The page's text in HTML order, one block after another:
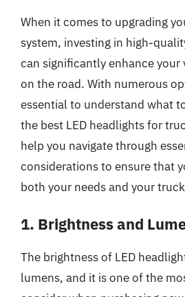
When it comes to upgrading
system, investing in high-
can significantly enhance your
on the road. With numerous
essential to understand what
the best LED headlights for
help you navigate through
considerations to ensure that
both your needs and your
1. Brightness and
The brightness of LED
lumens, and it is one of the